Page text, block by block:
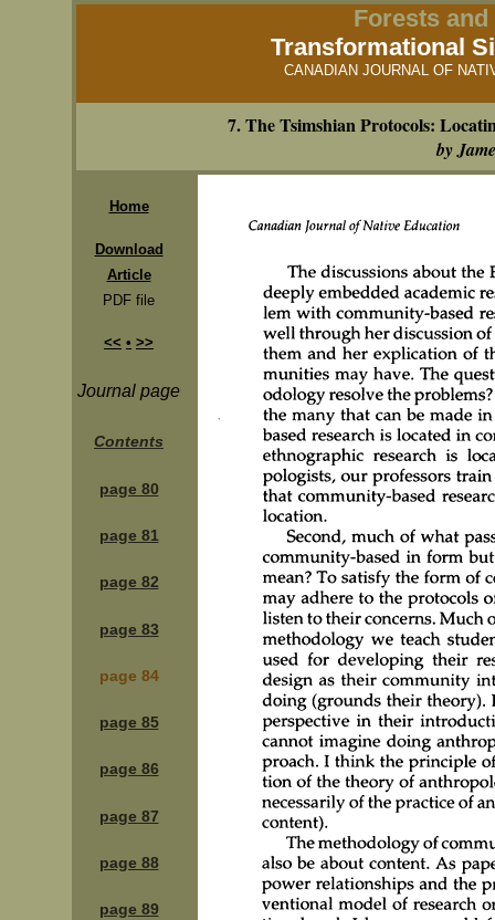
Forests
Transformational
CANADIAN JOURNAL OF
7. The Tsimshian Protocols:
by
Home
Download
Article
PDF file
<< • >>
Journal page
Contents
page 80
page 81
page 82
page 83
page 84
page 85
page 86
page 87
page 88
page 89